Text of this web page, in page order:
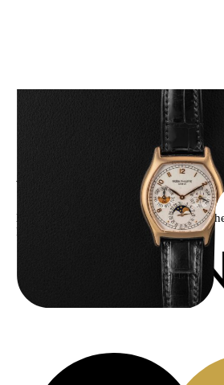
Patek Philippe “5040R” Perpetual Calendar
WE’VE BEEN
Menta Watches Has Been Featured In
Publications